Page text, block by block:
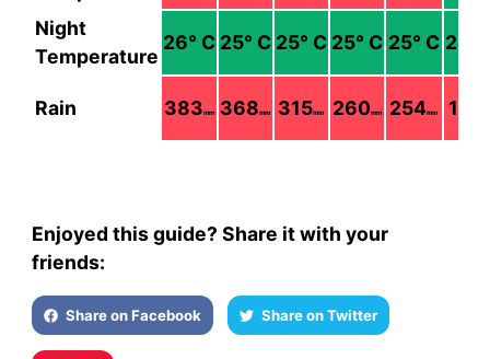
Night
Temperature
26° C 25° C 25° C 25° C 25° C 24
Rain 383mm 368mm 315mm 260mm 254mm 128
Enjoyed this guide? Share it with your
friends:
Share on Facebook Share on Twitter